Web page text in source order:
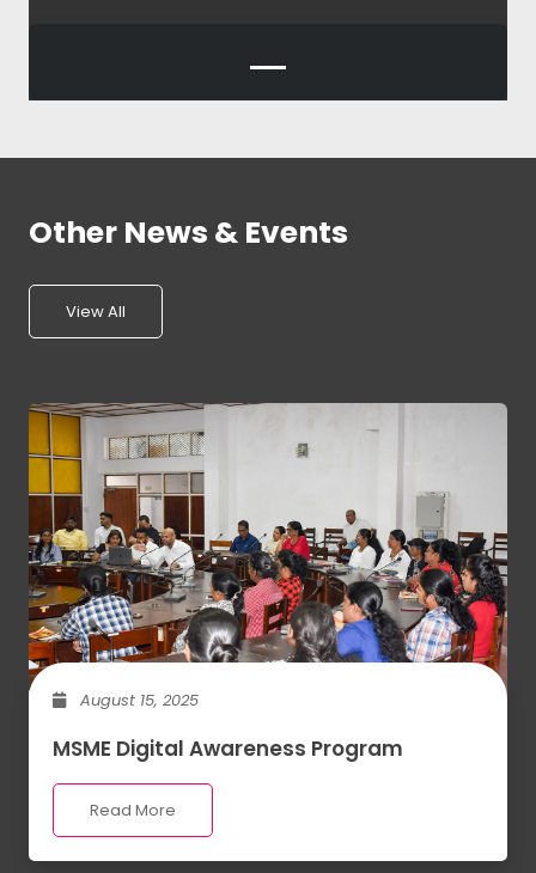
Other News & Events
View All
August 15, 2025
MSME Digital Awareness Program
Read More